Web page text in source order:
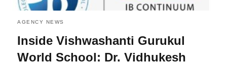
AGENCY NEWS
Inside Vishwashanti Gurukul
World School: Dr. Vidhukesh